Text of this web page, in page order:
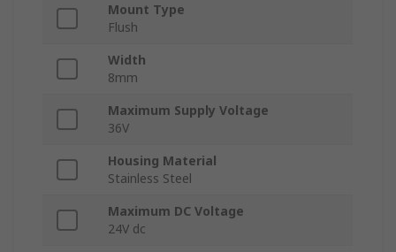
Mount Type
Flush
Width
8mm
Maximum Supply Voltage
36V
Housing Material
Stainless Steel
Maximum DC Voltage
24V dc